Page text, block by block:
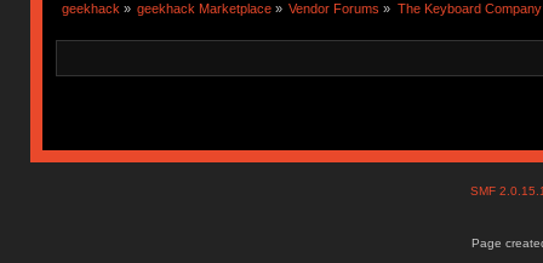
geekhack » geekhack Marketplace » Vendor Forums » The Keyboard Company
SMF
Page